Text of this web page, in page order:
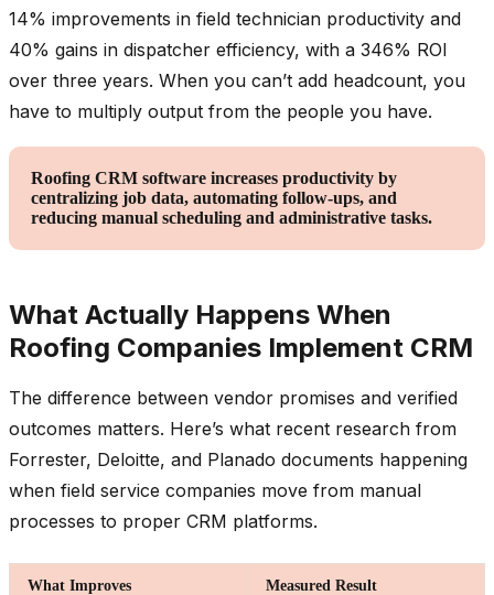
14% improvements in field technician productivity and
40% gains in dispatcher efficiency, with a 346% ROI
over three years. When you can’t add headcount, you
have to multiply output from the people you have.
Roofing CRM software increases productivity by
centralizing job data, automating follow-ups, and
reducing manual scheduling and administrative tasks.
What Actually Happens When
Roofing Companies Implement CRM
The difference between vendor promises and verified
outcomes matters. Here’s what recent research from
Forrester, Deloitte, and Planado documents happening
when field service companies move from manual
processes to proper CRM platforms.
What Improves Measured Result